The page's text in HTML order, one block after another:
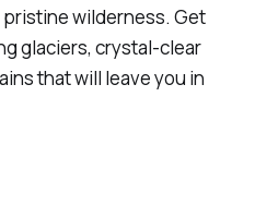
pristine wilderness. Get
glaciers, crystal-clear
that will leave you in